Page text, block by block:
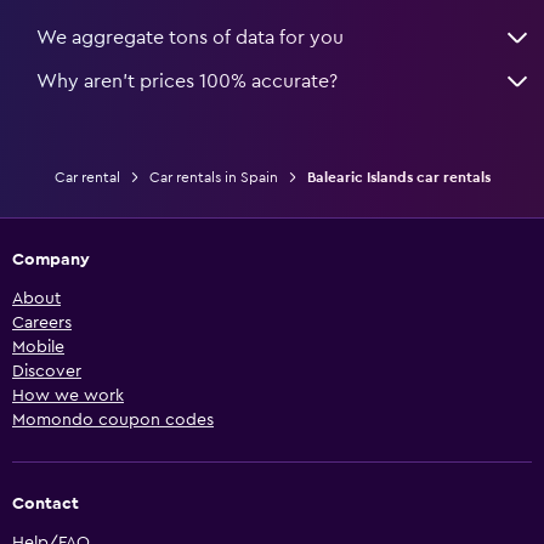
We aggregate tons of data for you
Why aren’t prices 100% accurate?
Car rental Car rentals in Spain Balearic Islands car rentals
Company
About
Careers
Mobile
Discover
How we work
Momondo coupon codes
Contact